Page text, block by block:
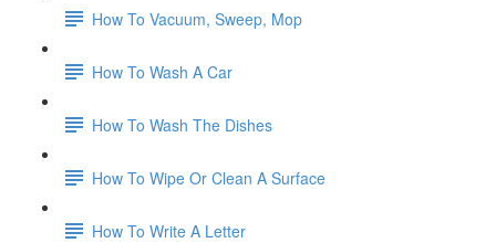
How To Vacuum, Sweep, Mop
How To Wash A Car
How To Wash The Dishes
How To Wipe Or Clean A Surface
How To Write A Letter